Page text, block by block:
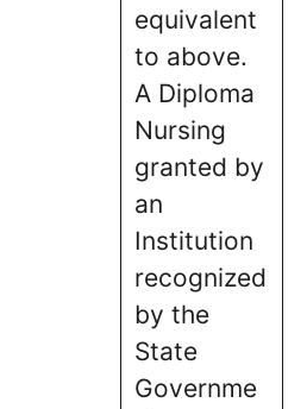
equivalent
to above.
A Diploma
Nursing
granted by
an
Institution
recognized
by the
State
Governme